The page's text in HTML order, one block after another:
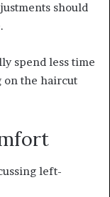
should
spend less time
on the haircut
left-